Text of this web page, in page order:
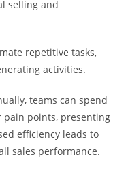
selling and
repetitive tasks,
activities.
teams can spend
points, presenting
efficiency leads to
sales performance.